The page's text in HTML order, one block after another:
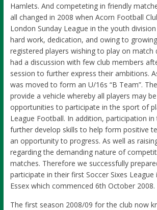
Hamlets. And competeting in friendly
all changed in 2008 when Acorn Football
London Sunday League in the youth
hard work, dedication, and owing to
registered players wishing to play on match
had a discussion with few club members
session to further express their ambitions.
was moved to form an U/16s “B Team”.
provide a vehicle whereby all players may
opportunities to participate in the sport of
League Football. In addition, participation
further develop skills to help form positive
an opportunity to progress. As well as
regarding the demanding nature of
matches. Therefore we successfully
participate in their first Soccer Sixes League
Essex which commenced 6th October 2008.
The first season 2008/09 for the club now